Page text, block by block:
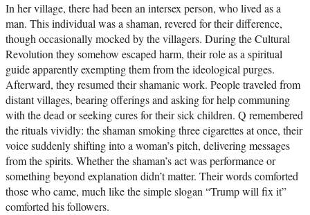
In her village, there had been an intersex person, who lived as a
man. This individual was a shaman, revered for their difference,
though occasionally mocked by the villagers. During the Cultural
Revolution they somehow escaped harm, their role as a spiritual
guide apparently exempting them from the ideological purges.
Afterward, they resumed their shamanic work. People traveled from
distant villages, bearing offerings and asking for help communing
with the dead or seeking cures for their sick children. Q remembered
the rituals vividly: the shaman smoking three cigarettes at once, their
voice suddenly shifting into a woman’s pitch, delivering messages
from the spirits. Whether the shaman’s act was performance or
something beyond explanation didn’t matter. Their words comforted
those who came, much like the simple slogan “Trump will fix it”
comforted his followers.